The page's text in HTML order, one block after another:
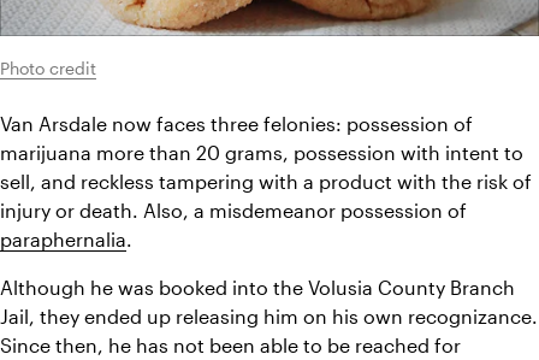
Photo credit
Van Arsdale now faces three felonies: possession of
marijuana more than 20 grams, possession with intent to
sell, and reckless tampering with a product with the risk of
paraphernalia.
Although he was booked into the Volusia County Branch
Jail, they ended up releasing him on his own recognizance.
Since then, he has not been able to be reached for